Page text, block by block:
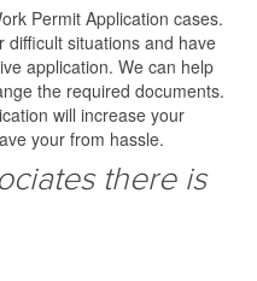
Permit Application cases.
difficult situations and have
application. We can help
the required documents.
will increase your
your from hassle.
there is